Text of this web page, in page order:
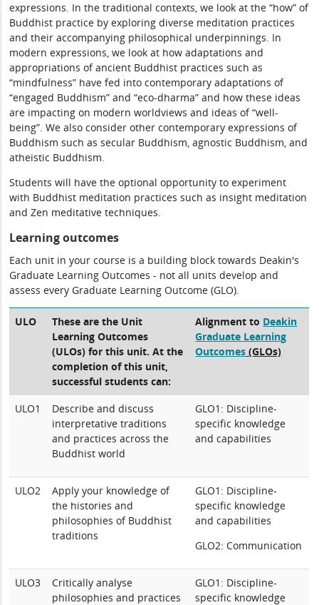
expressions. In the traditional contexts, we look at the “how” of
Buddhist practice by exploring diverse meditation practices
and their accompanying philosophical underpinnings. In
modern expressions, we look at how adaptations and
appropriations of ancient Buddhist practices such as
“mindfulness” have fed into contemporary adaptations of
“engaged Buddhism” and “eco-dharma” and how these ideas
are impacting on modern worldviews and ideas of “well-
being”. We also consider other contemporary expressions of
Buddhism such as secular Buddhism, agnostic Buddhism, and
atheistic Buddhism.
Students will have the optional opportunity to experiment
with Buddhist meditation practices such as insight meditation
and Zen meditative techniques.
Learning outcomes
Each unit in your course is a building block towards Deakin's
Graduate Learning Outcomes - not all units develop and
assess every Graduate Learning Outcome (GLO).
ULO
These are the Unit
Learning Outcomes
(ULOs) for this unit. At the
completion of this unit,
successful students can:
Alignment to Deakin
Graduate Learning
Outcomes (GLOs)
ULO1
Describe and discuss
interpretative traditions
and practices across the
Buddhist world
GLO1: Discipline-
specific knowledge
and capabilities
ULO2
Apply your knowledge of
the histories and
philosophies of Buddhist
traditions
GLO1: Discipline-
specific knowledge
and capabilities
GLO2: Communication
ULO3
Critically analyse
philosophies and practices
GLO1: Discipline-
specific knowledge